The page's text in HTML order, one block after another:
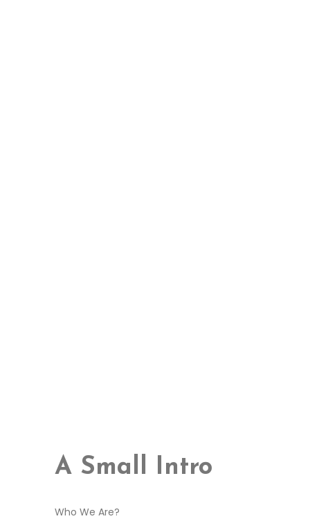
replica watches
A Small Intro
Who We Are?